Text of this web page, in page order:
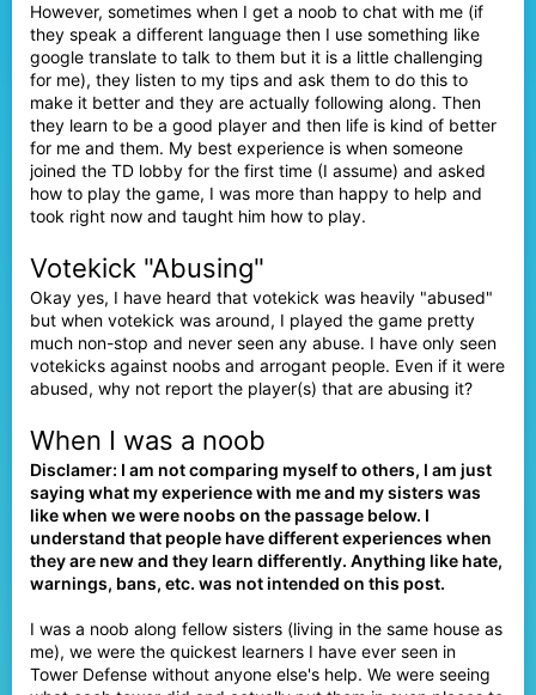
However, sometimes when I get a noob to chat with me (if
they speak a different language then I use something like
google translate to talk to them but it is a little challenging
for me), they listen to my tips and ask them to do this to
make it better and they are actually following along. Then
they learn to be a good player and then life is kind of better
for me and them. My best experience is when someone
joined the TD lobby for the first time (I assume) and asked
how to play the game, I was more than happy to help and
took right now and taught him how to play.
Votekick "Abusing"
Okay yes, I have heard that votekick was heavily "abused"
but when votekick was around, I played the game pretty
much non-stop and never seen any abuse. I have only seen
votekicks against noobs and arrogant people. Even if it were
abused, why not report the player(s) that are abusing it?
When I was a noob
Disclamer: I am not comparing myself to others, I am just
saying what my experience with me and my sisters was
like when we were noobs on the passage below. I
understand that people have different experiences when
they are new and they learn differently. Anything like hate,
warnings, bans, etc. was not intended on this post.
I was a noob along fellow sisters (living in the same house as
me), we were the quickest learners I have ever seen in
Tower Defense without anyone else's help. We were seeing